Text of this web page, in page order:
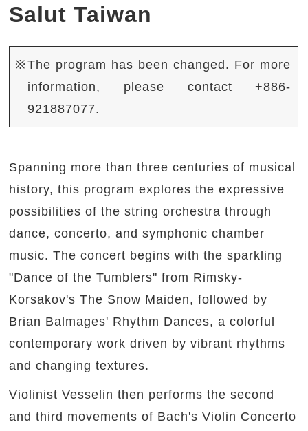
Salut Taiwan
※The program has been changed. For more
information, please contact +886-
921887077.
Spanning more than three centuries of musical
history, this program explores the expressive
possibilities of the string orchestra through
dance, concerto, and symphonic chamber
music. The concert begins with the sparkling
"Dance of the Tumblers" from Rimsky-
Korsakov's The Snow Maiden, followed by
Brian Balmages' Rhythm Dances, a colorful
contemporary work driven by vibrant rhythms
and changing textures.
Violinist Vesselin then performs the second
and third movements of Bach's Violin Concerto